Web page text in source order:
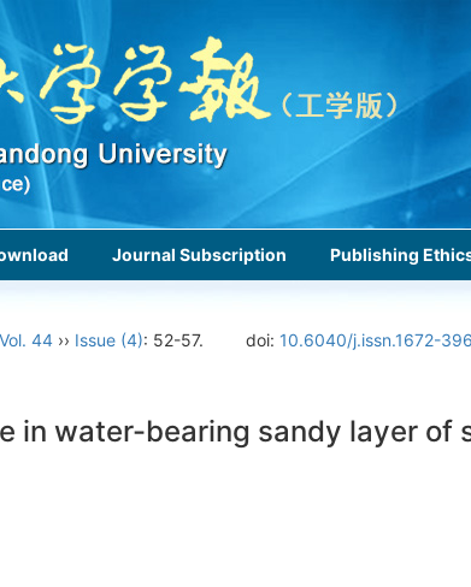
Journal Subscription Publishing
Vol. 44 ›› Issue (4): 52-57. doi: 10.6040/j.issn.1672-
in water-bearing sandy layer of